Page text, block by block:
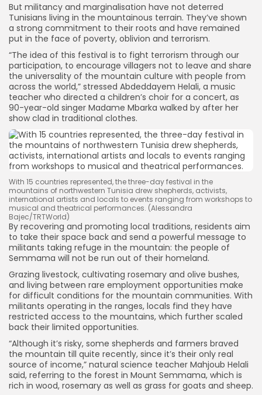
But militancy and marginalisation have not deterred
Tunisians living in the mountainous terrain. They’ve shown
a strong commitment to their roots and have remained
put in the face of poverty, oblivion and terrorism.
“The idea of this festival is to fight terrorism through our
participation, to encourage villagers not to leave and share
the universality of the mountain culture with people from
across the world,” stressed Abdeddayem Helali, a music
teacher who directed a children’s choir for a concert, as
90-year-old singer Madame Mbarka walked by after her
show clad in traditional clothes.
With 15 countries represented, the three-day festival in the
mountains of northwestern Tunisia drew shepherds, activists,
international artists and locals to events ranging from workshops to
musical and theatrical performances. (Alessandra
Bajec/TRTWorld)
By recovering and promoting local traditions, residents aim
to take their space back and send a powerful message to
militants taking refuge in the mountain: the people of
Semmama will not be run out of their homeland.
Grazing livestock, cultivating rosemary and olive bushes,
and living between rare employment opportunities make
for difficult conditions for the mountain communities. With
militants operating in the ranges, locals find they have
restricted access to the mountains, which further scaled
back their limited opportunities.
“Although it’s risky, some shepherds and farmers braved
the mountain till quite recently, since it’s their only real
source of income,” natural science teacher Mahjoub Helali
said, referring to the forest in Mount Semmama, which is
rich in wood, rosemary as well as grass for goats and sheep.